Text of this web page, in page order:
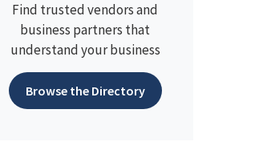
Find trusted vendors and
business partners that
understand your business
Browse the Directory